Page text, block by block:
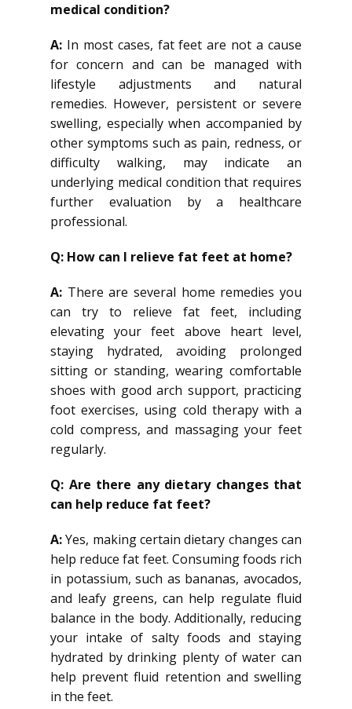
medical condition?
A: In most cases, fat feet are not a cause
for concern and can be managed with
lifestyle adjustments and natural
remedies. However, persistent or severe
swelling, especially when accompanied by
other symptoms such as pain, redness, or
difficulty walking, may indicate an
underlying medical condition that requires
further evaluation by a healthcare
professional.
Q: How can I relieve fat feet at home?
A: There are several home remedies you
can try to relieve fat feet, including
elevating your feet above heart level,
staying hydrated, avoiding prolonged
sitting or standing, wearing comfortable
shoes with good arch support, practicing
foot exercises, using cold therapy with a
cold compress, and massaging your feet
regularly.
Q: Are there any dietary changes that
can help reduce fat feet?
A:Yes, making certain dietary changes can
help reduce fat feet. Consuming foods rich
in potassium, such as bananas, avocados,
and leafy greens, can help regulate fluid
balance in the body. Additionally, reducing
your intake of salty foods and staying
hydrated by drinking plenty of water can
help prevent fluid retention and swelling
in the feet.